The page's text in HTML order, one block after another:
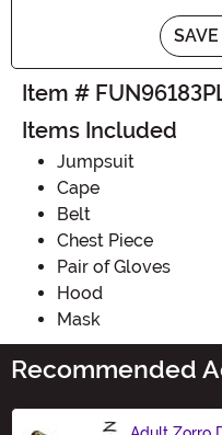
Item #
Items Included
Jumpsuit
Cape
Belt
Chest Piece
Pair of Gloves
Hood
Mask
Recommended